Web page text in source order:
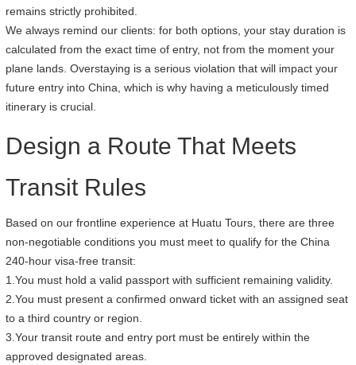
remains strictly prohibited.
We always remind our clients: for both options, your stay duration is
calculated from the exact time of entry, not from the moment your
plane lands. Overstaying is a serious violation that will impact your
future entry into China, which is why having a meticulously timed
itinerary is crucial.
Design a Route That Meets
Transit Rules
Based on our frontline experience at Huatu Tours, there are three
non-negotiable conditions you must meet to qualify for the China
240-hour visa-free transit:
1.You must hold a valid passport with sufficient remaining validity.
2.You must present a confirmed onward ticket with an assigned seat
to a third country or region.
3.Your transit route and entry port must be entirely within the
approved designated areas.